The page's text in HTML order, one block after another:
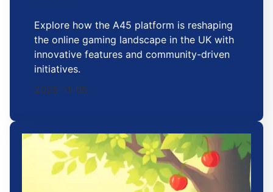
Explore how the A45 platform is reshaping
the online gaming landscape in the UK with
innovative features and community-driven
initiatives.
2025-11-05